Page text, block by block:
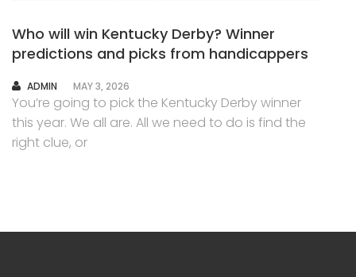
Who will win Kentucky Derby? Winner
predictions and picks from handicappers
AUTHOR
ADMIN MAY 3, 2026
You’re going to pick the Kentucky Derby winner
this year. We all are. All we need to do is find the
right clue, or